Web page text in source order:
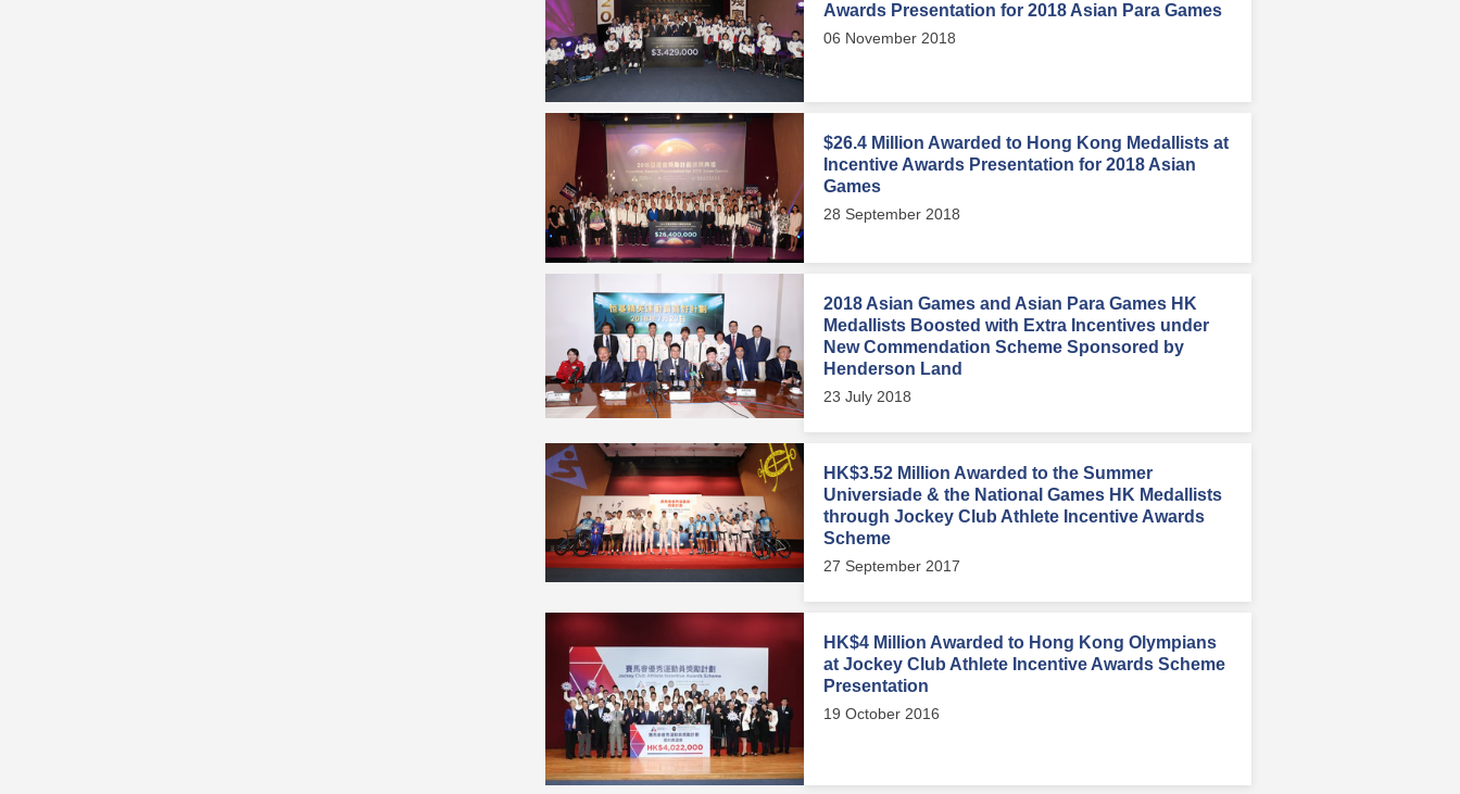
Awards Presentation for 2018 Asian Para Games
06 November 2018
$26.4 Million Awarded to Hong Kong Medallists at
Incentive Awards Presentation for 2018 Asian
Games
28 September 2018
2018 Asian Games and Asian Para Games HK
Medallists Boosted with Extra Incentives under
New Commendation Scheme Sponsored by
Henderson Land
23 July 2018
HK$3.52 Million Awarded to the Summer
Universiade & the National Games HK Medallists
through Jockey Club Athlete Incentive Awards
Scheme
27 September 2017
HK$4 Million Awarded to Hong Kong Olympians
at Jockey Club Athlete Incentive Awards Scheme
Presentation
19 October 2016